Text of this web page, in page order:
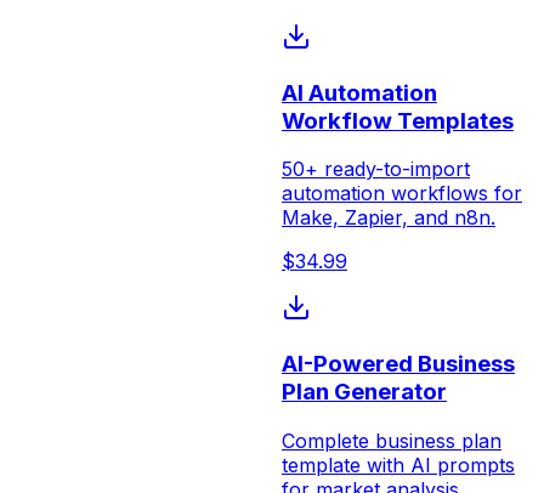
AI Automation
Workflow Templates
50+ ready-to-import
automation workflows for
Make, Zapier, and n8n.
$34.99
AI-Powered Business
Plan Generator
Complete business plan
template with AI prompts